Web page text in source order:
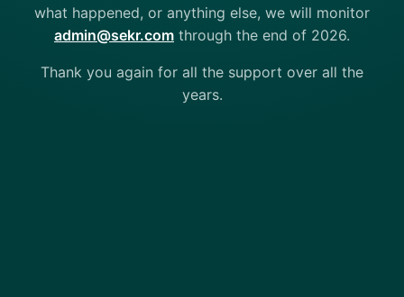
what happened, or anything else, we will monitor
admin@sekr.com through the end of 2026.
Thank you again for all the support over all the
years.